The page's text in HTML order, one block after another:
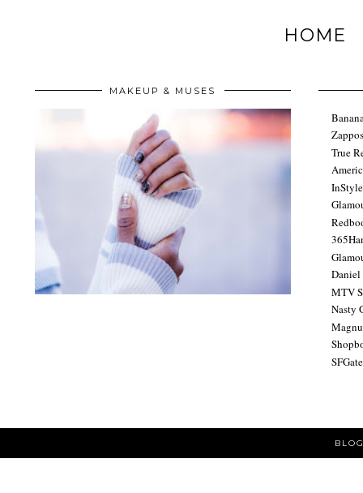
HOME
MAKEUP & MUSES
True
MTV
Nasty
SFGate